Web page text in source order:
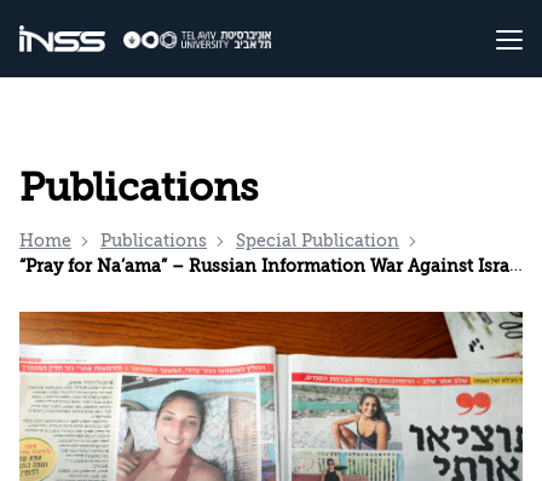
Publications
Home Publications
Special Publication
“Pray for Na’ama” – Russian Information War Against Israel